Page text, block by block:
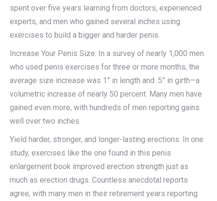
spent over five years learning from doctors, experienced
experts, and men who gained several inches using
exercises to build a bigger and harder penis.
Increase Your Penis Size. In a survey of nearly 1,000 men
who used penis exercises for three or more months, the
average size increase was 1” in length and .5” in girth—a
volumetric increase of nearly 50 percent. Many men have
gained even more, with hundreds of men reporting gains
well over two inches.
Yield harder, stronger, and longer-lasting erections. In one
study, exercises like the one found in this penis
enlargement book improved erection strength just as
much as erection drugs. Countless anecdotal reports
agree, with many men in their retirement years reporting